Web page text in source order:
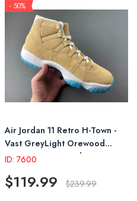
- 50%
Air Jordan 11 Retro H-Town -
Vast GreyLight Orewood
Brown-University Blue
ID: 7600
$119.99 $239.99